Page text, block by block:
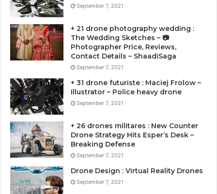
September 7, 2021
+ 21 drone photography wedding :
The Wedding Sketches – 📷
Photographer Price, Reviews,
Contact Details – ShaadiSaga
September 7, 2021
+ 31 drone futuriste : Maciej Frolow –
Illustrator – Police heavy drone
September 7, 2021
+ 26 drones militares : New Counter
Drone Strategy Hits Esper’s Desk –
Breaking Defense
September 7, 2021
Drone Design : Virtual Reality Drones
September 7, 2021